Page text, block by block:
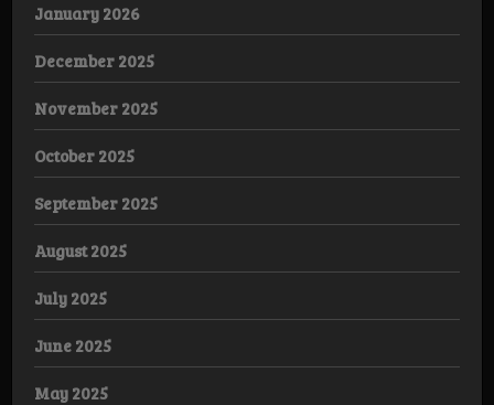
January 2026
December 2025
November 2025
October 2025
September 2025
August 2025
July 2025
June 2025
May 2025